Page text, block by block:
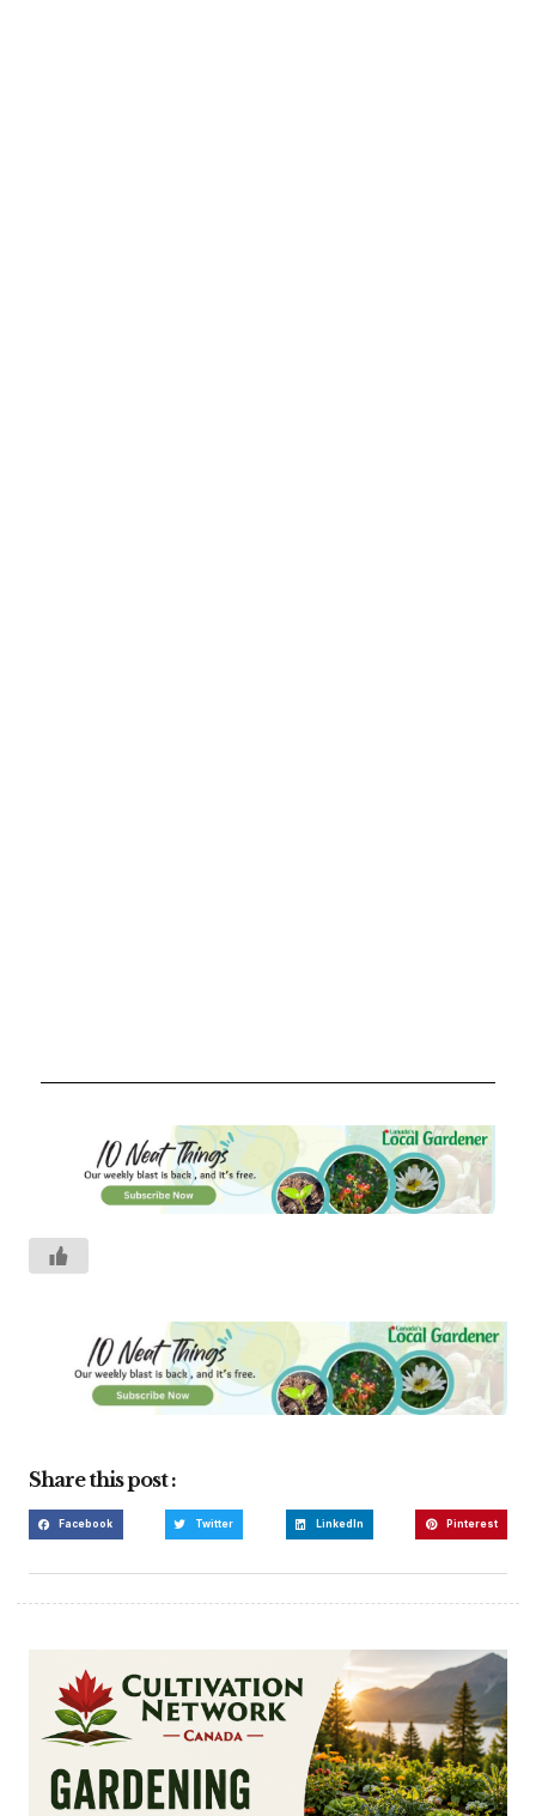
Share this post :
Facebook Twitter LinkedIn Pinterest